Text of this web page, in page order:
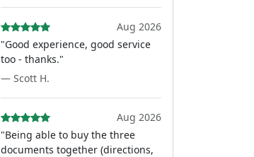
Aug 2026
"Good experience, good service
too - thanks."
— Scott H.
Aug 2026
"Being able to buy the three
documents together (directions,